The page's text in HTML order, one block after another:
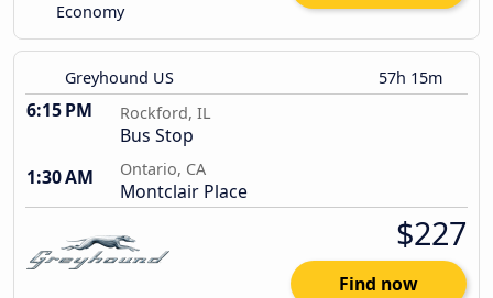
Economy
Greyhound US 57h 15m
6:15 PM Rockford, IL
Bus Stop
1:30 AM
Ontario, CA
Montclair Place
$227
Find now